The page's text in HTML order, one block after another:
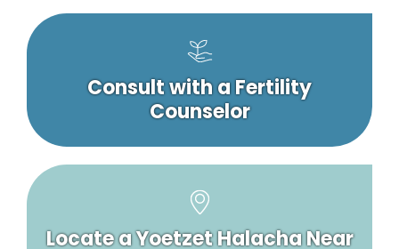
Consult with a Fertility
Counselor
Locate a Yoetzet Halacha Near